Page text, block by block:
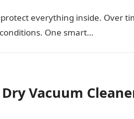
everything inside. Over
One smart…
Vacuum